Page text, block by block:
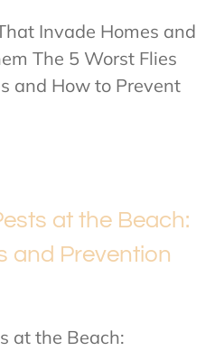
Invade Homes and
The 5 Worst Flies
and How to Prevent
at the Beach:
and Prevention
at the Beach: